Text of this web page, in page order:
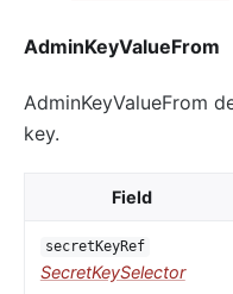
AdminKeyValueFrom
AdminKeyValueFrom
key.
Field
secretKeyRef
SecretKeySelector